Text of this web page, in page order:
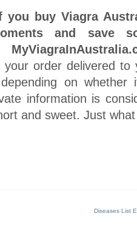
you buy Viagra
and save
your order delivered
on whether
information is
and sweet. Just
Diseases List